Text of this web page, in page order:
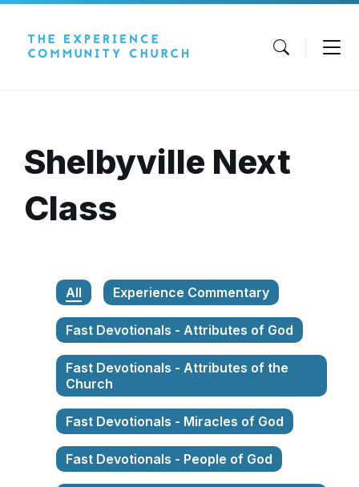
Shelbyville Next
Class
All Experience Commentary
Fast Devotionals - Attributes of God
Fast Devotionals - Attributes of the
Church
Fast Devotionals - Miracles of God
Fast Devotionals - People of God